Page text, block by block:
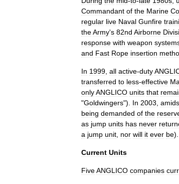
Commandant of the Marine
regular live Naval Gunfire
theArmy's 82nd Airborne
response with weapon
and Fast Rope insertion
In 1999 all active-duty
transferred to less-effective
onlyANGLICO units that
"Goldwingers"). In 2003
being demanded of the
as jump units has never
a jump unit nor will it ever be).
Current Units
FiveANGLICO companies